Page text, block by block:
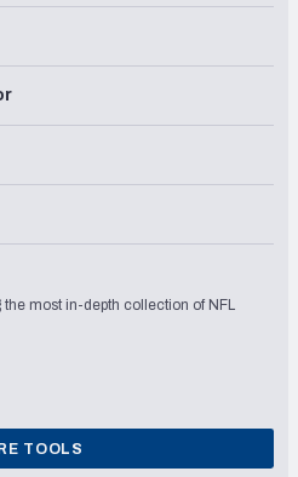
most in-depth collection of NFL
TOOLS